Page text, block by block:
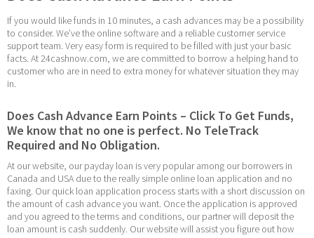
If you would like funds in 10 minutes, a cash advances may be a possibility
to consider. We’ve the online software and a reliable customer service
support team. Very easy form is required to be filled with just your basic
facts. At 24cashnow.com, we are committed to borrow a helping hand to
customer who are in need to extra money for whatever situation they may
in.
Does Cash Advance Earn Points – Click To Get Funds,
We know that no one is perfect. No TeleTrack
Required and No Obligation.
At our website, our payday loan is very popular among our borrowers in
Canada and USA due to the really simple online loan application and no
faxing. Our quick loan application process starts with a short discussion on
the amount of cash advance you want. Once the application is approved
and you agreed to the terms and conditions, our partner will deposit the
loan amount is cash suddenly. Our website will assist you figure out how